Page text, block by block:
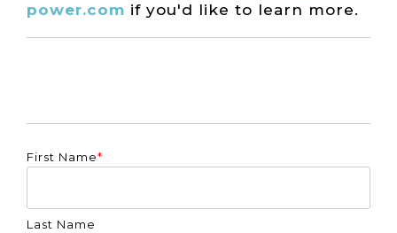
power.com if you'd like to learn more.
First Name*
Last Name